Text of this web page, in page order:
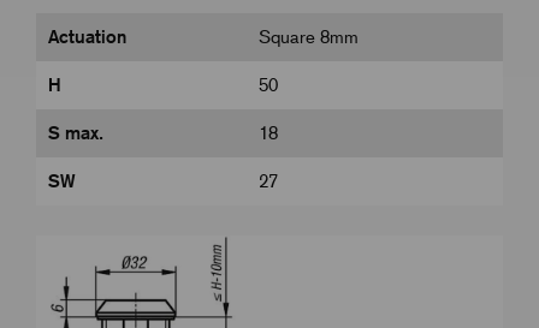
Actuation Square 8mm
H 50
S max. 18
SW 27